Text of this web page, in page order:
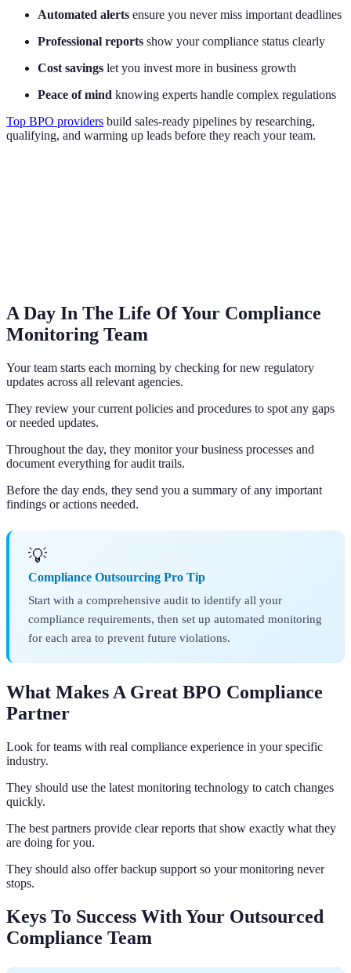
Automated alerts ensure you never miss important deadlines
Professional reports show your compliance status clearly
Cost savings let you invest more in business growth
Peace of mind knowing experts handle complex regulations
Top BPO providers build sales-ready pipelines by researching,
qualifying, and warming up leads before they reach your team.
A Day In The Life Of Your Compliance
Monitoring Team
Your team starts each morning by checking for new regulatory
updates across all relevant agencies.
They review your current policies and procedures to spot any gaps
or needed updates.
Throughout the day, they monitor your business processes and
document everything for audit trails.
Before the day ends, they send you a summary of any important
findings or actions needed.
💡
Compliance Outsourcing Pro Tip
Start with a comprehensive audit to identify all your
compliance requirements, then set up automated monitoring
for each area to prevent future violations.
What Makes A Great BPO Compliance
Partner
Look for teams with real compliance experience in your specific
industry.
They should use the latest monitoring technology to catch changes
quickly.
The best partners provide clear reports that show exactly what they
are doing for you.
They should also offer backup support so your monitoring never
stops.
Keys To Success With Your Outsourced
Compliance Team